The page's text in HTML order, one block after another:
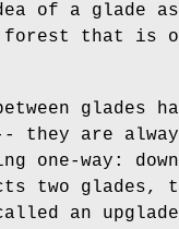
of a glade
that is
glades
they are
one-way:
two glades,
an